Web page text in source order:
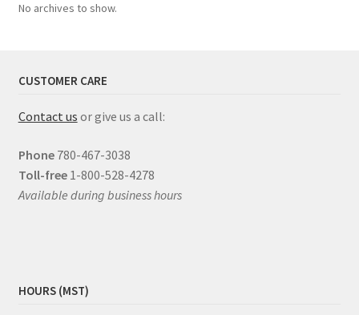
No archives to show.
CUSTOMER CARE
Contact us or give us a call:
Phone 780-467-3038
Toll-free 1-800-528-4278
Available during business hours
HOURS (MST)